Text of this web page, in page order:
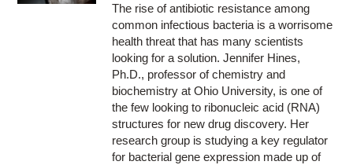
The rise of antibiotic resistance among
common infectious bacteria is a worrisome
health threat that has many scientists
looking for a solution. Jennifer Hines,
Ph.D., professor of chemistry and
biochemistry at Ohio University, is one of
the few looking to ribonucleic acid (RNA)
structures for new drug discovery. Her
research group is studying a key regulator
for bacterial gene expression made up of